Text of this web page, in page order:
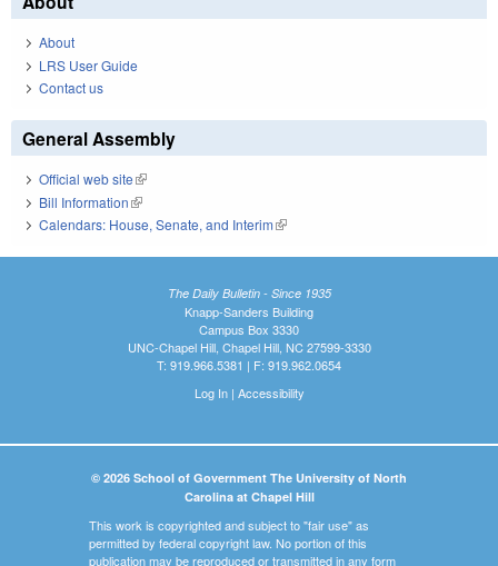
About
LRS User Guide
Contact us
General Assembly
Official web site(link is external)
Bill Information(link is external)
Calendars: House, Senate, and Interim(link is external)
The Daily Bulletin - Since 1935
Knapp-Sanders Building
Campus Box 3330
UNC-Chapel Hill, Chapel Hill, NC 27599-3330
T: 919.966.5381 | F: 919.962.0654
Log In| Accessibility
© 2026 School of Government The University of North
Carolina at Chapel Hill
This work is copyrighted and subject to "fair use" as
permitted by federal copyright law. No portion of this
publication may be reproduced or transmitted in any form